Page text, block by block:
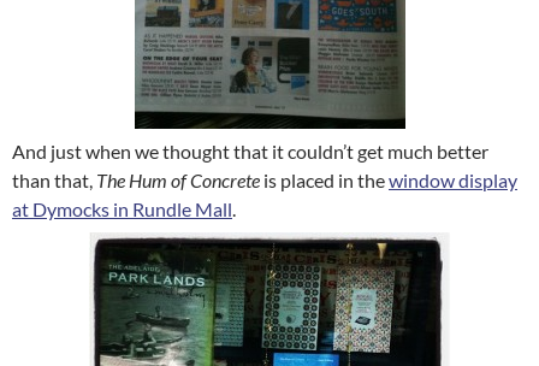
And just when we thought that it couldn’t get much better
than that, The Hum of Concrete is placed in thewindow display
at Dymocks in Rundle Mall.